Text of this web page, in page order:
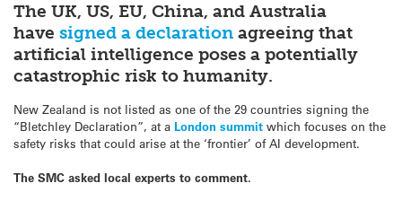
The UK, US, EU, China, and Australia
have signed a declaration agreeing that
artificial intelligence poses a potentially
catastrophic risk to humanity.
New Zealand is not listed as one of the 29 countries signing the
“Bletchley Declaration”, at a London summit which focuses on the
safety risks that could arise at the ‘frontier’ of AI development.
The SMC asked local experts to comment.